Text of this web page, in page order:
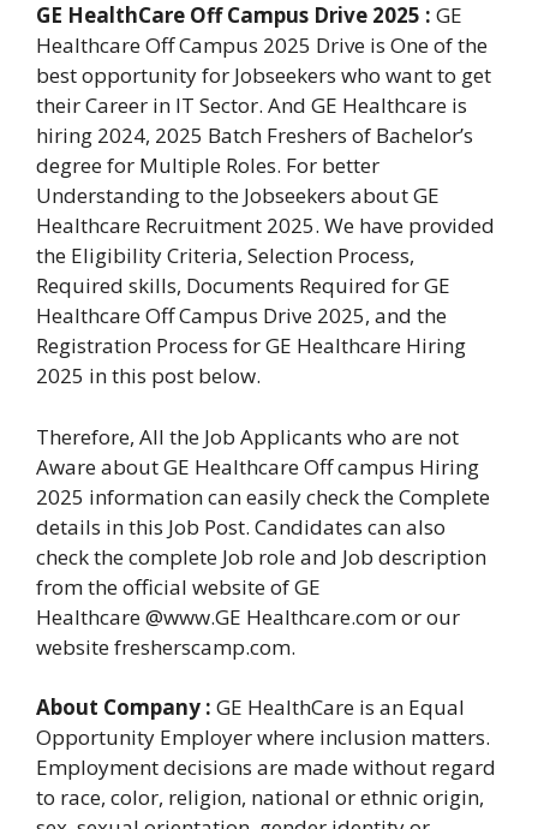
GE HealthCare Off Campus Drive 2025 : GE
Healthcare Off Campus 2025 Drive is One of the
best opportunity for Jobseekers who want to get
their Career in IT Sector. And GE Healthcare is
hiring 2024, 2025 Batch Freshers of Bachelor’s
degree for Multiple Roles. For better
Understanding to the Jobseekers about GE
Healthcare Recruitment 2025. We have provided
the Eligibility Criteria, Selection Process,
Required skills, Documents Required for GE
Healthcare Off Campus Drive 2025, and the
Registration Process for GE Healthcare Hiring
2025 in this post below.
Therefore, All the Job Applicants who are not
Aware about GE Healthcare Off campus Hiring
2025 information can easily check the Complete
details in this Job Post. Candidates can also
check the complete Job role and Job description
from the official website of GE
Healthcare @www.GE Healthcare.com or our
website fresherscamp.com.
About Company : GE HealthCare is an Equal
Opportunity Employer where inclusion matters.
Employment decisions are made without regard
to race, color, religion, national or ethnic origin,